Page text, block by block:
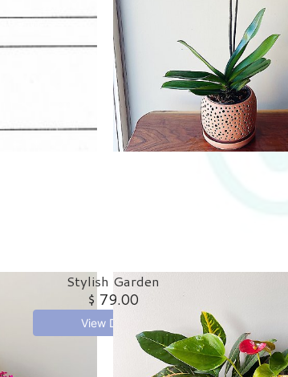
Stylish Garden
$ 79.00
View Details